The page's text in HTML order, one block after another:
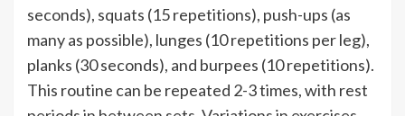
seconds), squats (15 repetitions), push-ups (as
many as possible), lunges (10 repetitions per leg),
planks (30 seconds), and burpees (10 repetitions).
This routine can be repeated 2-3 times, with rest